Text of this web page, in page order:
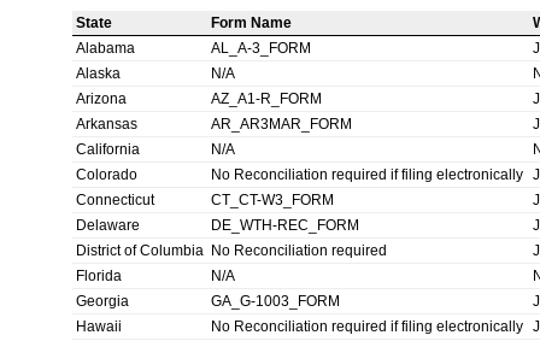
State Form Name
Alabama
AL_A-3_FORM
Alaska
N/A
Arizona
AZ_A1-R_FORM
Arkansas
AR_AR3MAR_FORM
California
N/A
Colorado
No Reconciliation required if filing electronically
Connecticut
CT_CT-W3_FORM
Delaware
DE_WTH-REC_FORM
District of Columbia No Reconciliation required
Florida
N/A
Georgia
GA_G-1003_FORM
Hawaii
No Reconciliation required if filing electronically